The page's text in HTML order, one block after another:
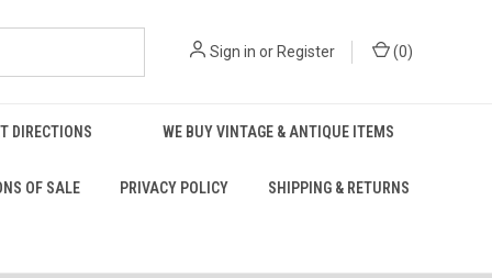
Sign in orRegister (0)
DIRECTIONS WE BUY VINTAGE & ANTIQUE ITEMS
OF SALE PRIVACY POLICY SHIPPING & RETURNS